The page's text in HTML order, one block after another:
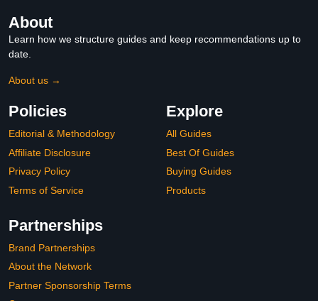
About
Learn how we structure guides and keep recommendations up to
date.
About us →
Policies
Editorial & Methodology
Affiliate Disclosure
Privacy Policy
Terms of Service
Explore
All Guides
Best Of Guides
Buying Guides
Products
Partnerships
Brand Partnerships
About the Network
Partner Sponsorship Terms